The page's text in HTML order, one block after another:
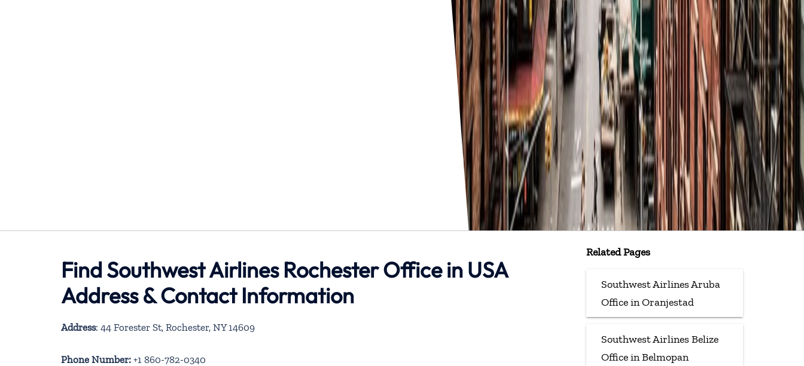
Find Southwest Airlines Rochester Office in USA
Address & Contact Information
Address: 44 Forester St, Rochester, NY 14609
Phone Number: +1 860-782-0340
Related Pages
Southwest Airlines Aruba
Office in Oranjestad
Southwest Airlines Belize
Office in Belmopan